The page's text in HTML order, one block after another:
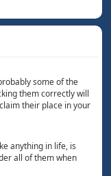
some of the
them correctly will
their place in your
anything in life, is
all of them when